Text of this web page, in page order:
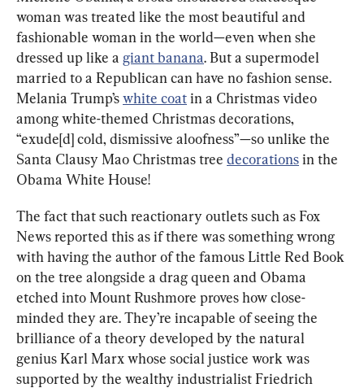
woman was treated like the most beautiful and
fashionable woman in the world—even when she
dressed up like a giant banana. But a supermodel
married to a Republican can have no fashion sense.
Melania Trump’s white coat in a Christmas video
among white-themed Christmas decorations,
“exude[d] cold, dismissive aloofness”—so unlike the
Santa Clausy Mao Christmas tree decorations in the
Obama White House!
The fact that such reactionary outlets such as Fox
News reported this as if there was something wrong
with having the author of the famous Little Red Book
on the tree alongside a drag queen and Obama
etched into Mount Rushmore proves how close-
minded they are. They’re incapable of seeing the
brilliance of a theory developed by the natural
genius Karl Marx whose social justice work was
supported by the wealthy industrialist Friedrich